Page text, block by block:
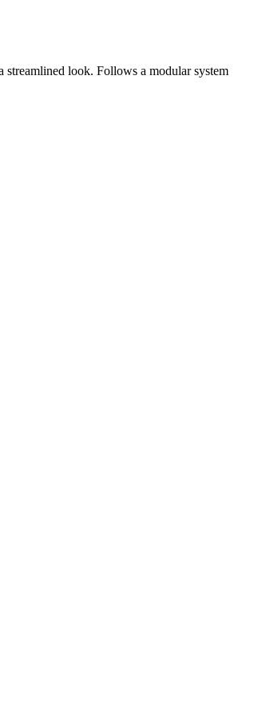
streamlined look. Follows a modular system